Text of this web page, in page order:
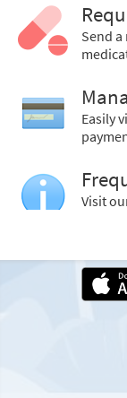
Send
Easily
Visit